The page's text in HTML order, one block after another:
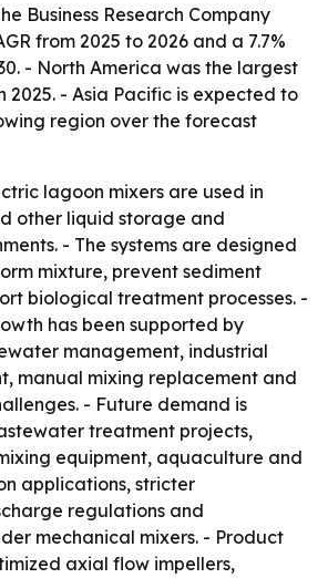
Business Research Company
from 2025 to 2026 and a 7.7%
- North America was the largest
2025. - Asia Pacific is expected to
region over the forecast
lagoon mixers are used in
other liquid storage and
- The systems are designed
mixture, prevent sediment
biological treatment processes. -
has been supported by
management, industrial
manual mixing replacement and
- Future demand is
treatment projects,
equipment, aquaculture and
applications, stricter
regulations and
mechanical mixers. - Product
axial flow impellers,